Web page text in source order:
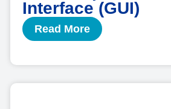
Interface (GUI)
Read More